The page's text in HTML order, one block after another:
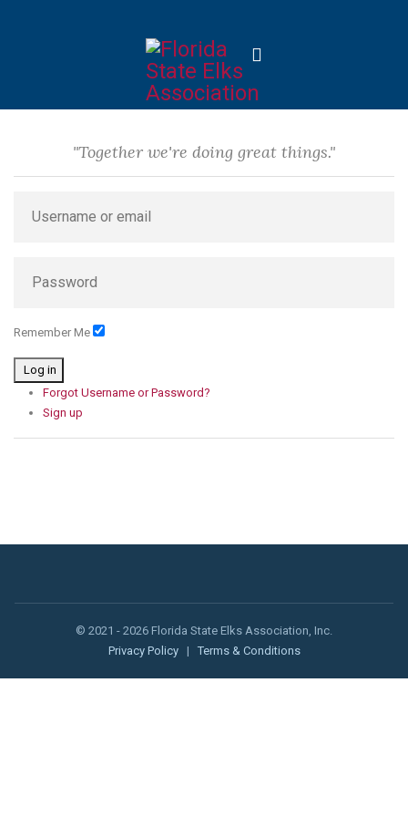
"Together we're doing great things."
Remember Me
Log in
Forgot Username or Password?
Sign up
© 2021 - 2026 Florida State Elks Association, Inc.
Privacy Policy
| Terms & Conditions